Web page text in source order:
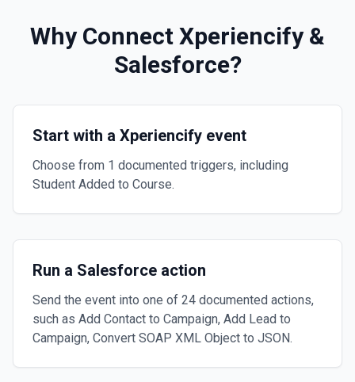
Why Connect Xperiencify&
Salesforce?
Start with a Xperiencify event
Choose from 1 documented triggers, including
Student Added to Course.
Run a Salesforce action
Send the event into one of 24 documented actions,
such as Add Contact to Campaign, Add Lead to
Campaign, Convert SOAP XML Object to JSON.